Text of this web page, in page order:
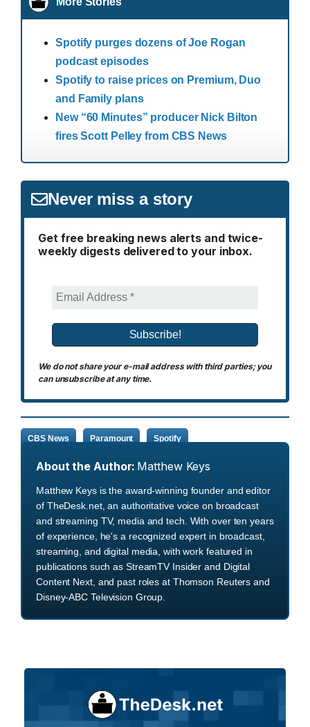
Spotify purges dozens of Joe Rogan
podcast episodes
Spotify to raise prices on Premium, Duo
and Family plans
New “60 Minutes” producer Nick Bilton
fires Scott Pelley from CBS News
Never miss a story
Get free breaking news alerts and twice-
weekly digests delivered to your inbox.
We do not share your e-mail address with third parties; you
can unsubscribe at any time.
CBS News Paramount Spotify
About the Author: Matthew Keys
Matthew Keys is the award-winning founder and editor
of TheDesk.net, an authoritative voice on broadcast
and streaming TV, media and tech. With over ten years
of experience, he's a recognized expert in broadcast,
streaming, and digital media, with work featured in
publications such as StreamTV Insider and Digital
Content Next, and past roles at Thomson Reuters and
Disney-ABC Television Group.